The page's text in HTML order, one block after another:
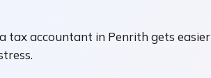
accountant in Penrith gets